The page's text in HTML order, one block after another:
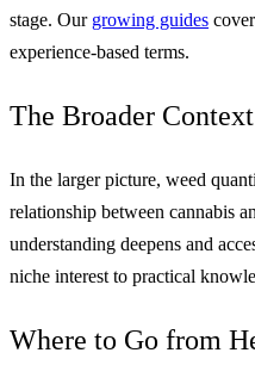
stage. Our growing guides
experience-based terms.
The Broader Context
In the larger picture, weed
relationship between cannabis
understanding deepens and
niche interest to practical
Where to Go from